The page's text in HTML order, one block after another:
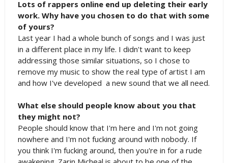
Lots of rappers online end up deleting their early
work. Why have you chosen to do that with some
of yours?
Last year I had a whole bunch of songs and I was just
in a different place in my life. I didn't want to keep
addressing those similar situations, so I chose to
remove my music to show the real type of artist I am
and how I've developed a new sound that we all need.
What else should people know about you that
they might not?
People should know that I'm here and I'm not going
nowhere and I'm not fucking around with nobody. If
you think I'm fucking around, then you're in for a rude